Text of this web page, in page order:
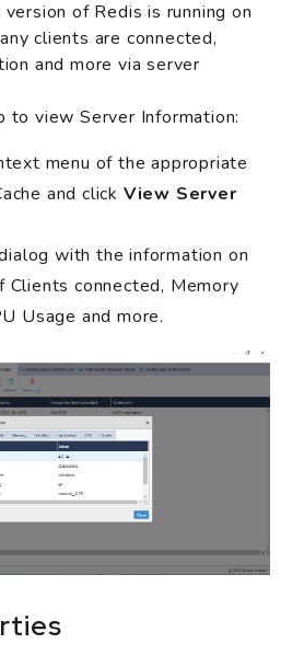
of Redis is running on
clients are connected,
and more via server
to view Server Information:
menu of the appropriate
and click View Server
with the information on
Clients connected, Memory
Usage and more.